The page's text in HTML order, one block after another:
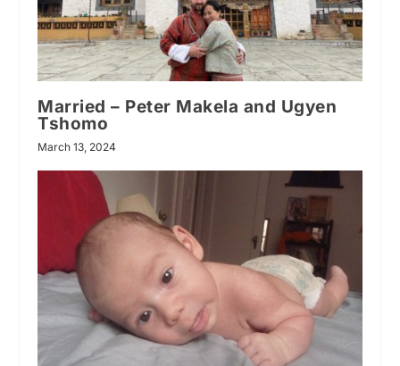
Married – Peter Makela and Ugyen
Tshomo
March 13, 2024